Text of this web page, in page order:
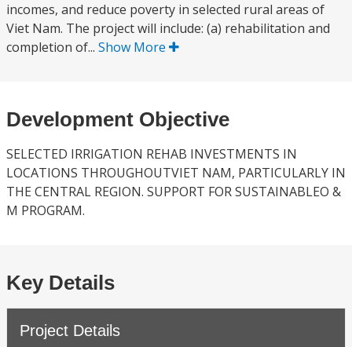
incomes, and reduce poverty in selected rural areas of
Viet Nam. The project will include: (a) rehabilitation and
completion of... Show More
Development Objective
SELECTED IRRIGATION REHAB INVESTMENTS IN
LOCATIONS THROUGHOUTVIET NAM, PARTICULARLY IN
THE CENTRAL REGION. SUPPORT FOR SUSTAINABLEO &
M PROGRAM.
Key Details
Project Details